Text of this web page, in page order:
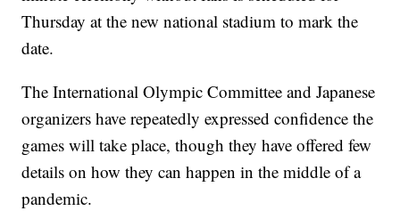
Thursday at the new national stadium to mark the
date.
The International Olympic Committee and Japanese
organizers have repeatedly expressed confidence the
games will take place, though they have offered few
details on how they can happen in the middle of a
pandemic.